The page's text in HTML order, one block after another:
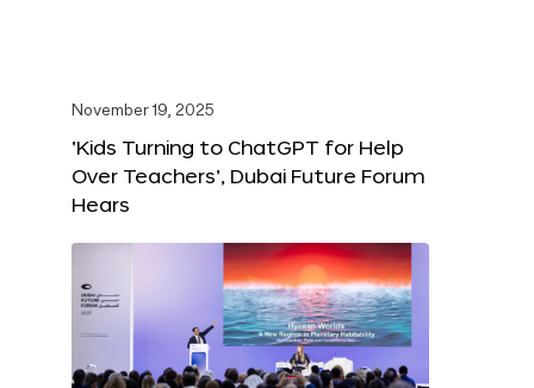
November 19, 2025
‘Kids Turning to ChatGPT for Help
Over Teachers’, Dubai Future Forum
Hears